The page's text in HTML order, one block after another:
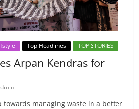
Top Headlines TOP STORIES
Arpan Kendras for
towards managing waste in a better